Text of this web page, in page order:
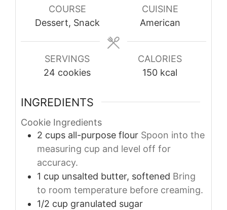
COURSE
Dessert, Snack
CUISINE
American
SERVINGS
24 cookies
CALORIES
150 kcal
INGREDIENTS
Cookie Ingredients
2 cups all-purpose flour Spoon into the
measuring cup and level off for
accuracy.
1 cup unsalted butter, softened Bring
to room temperature before creaming.
1/2 cup granulated sugar